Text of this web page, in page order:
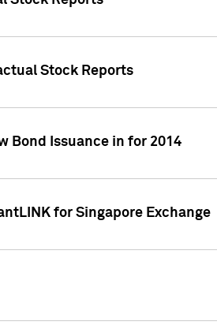
Stock Reports
Bond Issuance in for 2014
for Singapore Exchange